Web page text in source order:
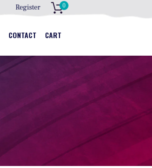
Register 0
CONTACT CART